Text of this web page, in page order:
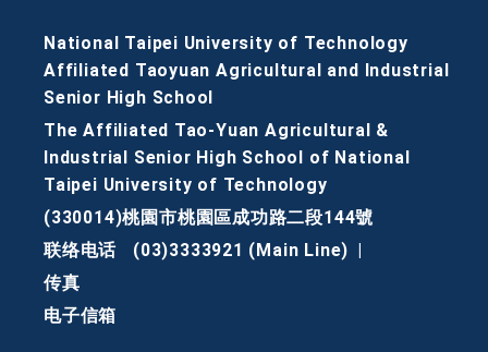
National Taipei University of Technology
Affiliated Taoyuan Agricultural and Industrial
Senior High School
The Affiliated Tao-Yuan Agricultural &
Industrial Senior High School of National
Taipei University of Technology
(330014)桃園市桃園區成功路二段144號
联络电话
(03)3333921 (Main Line)
传真
电子信箱